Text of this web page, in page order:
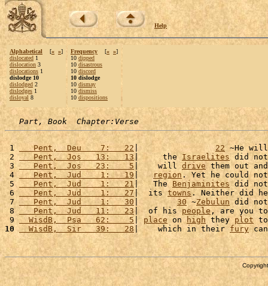
Help
Alphabetical [« »]
dislocated 1
dislocation 3
dislocations 1
dislodge 10
dislodged 2
dislodges 1
disloyal 8
Frequency [« »]
10 dipped
10 disastrous
10 discord
10 dislodge
10 dismay
10 dismiss
10 dispositions
Part, Book  Chapter:Verse
1
   Pent,  Deu    7:   22
| 22 ~He
2
   Pent,  Jos   13:   13
|     the Israelites did
3
   Pent,  Jos   23:    5
|    will drive them out
4
   Pent,  Jud    1:   19
| region . Yet he could
5
   Pent,  Jud    1:   21
|   The Benjaminites did
6
   Pent,  Jud    1:   27
|  its towns. Neither did
7
   Pent,  Jud    1:   30
| 30 ~Zebulun did
8
   Pent,  Jud   11:   23
|  of his people , are you
9
  WisdB,  Psa   62:    5
| place on high they plot
10
  WisdB,  Sir   39:   28
|    which in their fury